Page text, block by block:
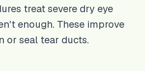
treat severe dry eye
enough. These improve
or seal tear ducts.